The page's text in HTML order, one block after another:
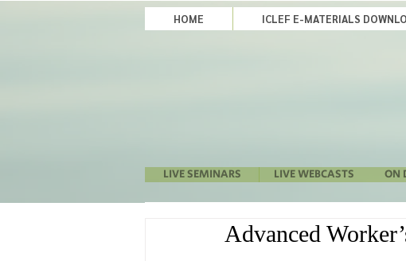
HOME ICLEF E-MATERIALS
LIVE SEMINARS LIVE WEBCASTS ON
Advanced